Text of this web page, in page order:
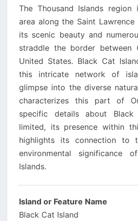
The Thousand Islands region
area along the Saint
its scenic beauty and
straddle the border between
United States. Black Cat
this intricate network of
glimpse into the diverse
characterizes this part of
specific details about
limited, its presence within
highlights its connection to
environmental significance
Islands.
Island or Feature Name
Black Cat Island